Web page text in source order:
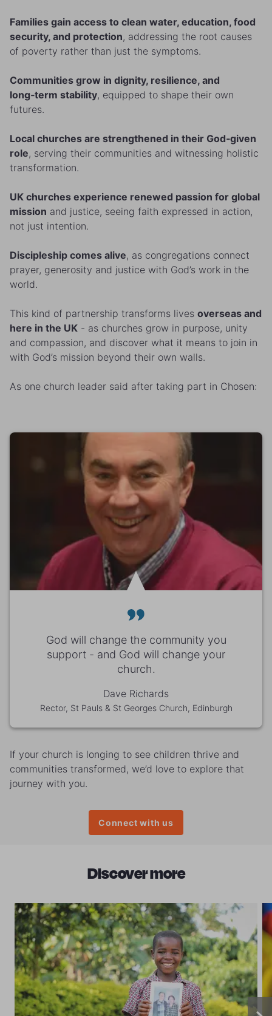
Families gain access to clean water, education, food
security, and protection, addressing the root causes
of poverty rather than just the symptoms.
Communities grow in dignity, resilience, and
long‑term stability, equipped to shape their own
futures.
Local churches are strengthened in their God‑given
role, serving their communities and witnessing holistic
transformation.
UK churches experience renewed passion for global
mission and justice, seeing faith expressed in action,
not just intention.
Discipleship comes alive, as congregations connect
prayer, generosity and justice with God’s work in the
world.
This kind of partnership transforms lives overseas and
here in the UK - as churches grow in purpose, unity
and compassion, and discover what it means to join in
with God’s mission beyond their own walls.
As one church leader said after taking part in Chosen:
God will change the community you
support - and God will change your
church.
Dave Richards
Rector, St Pauls & St Georges Church, Edinburgh
If your church is longing to see children thrive and
communities transformed, we’d love to explore that
journey with you.
Connect with us
Discover more